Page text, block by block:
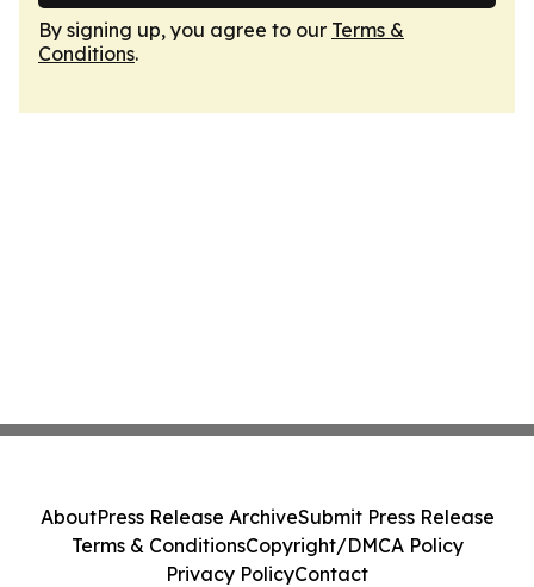
By signing up, you agree to our Terms &
Conditions.
AboutPress Release ArchiveSubmit Press Release
Terms & ConditionsCopyright/DMCA Policy
Privacy PolicyContact